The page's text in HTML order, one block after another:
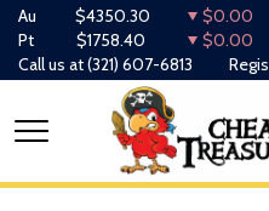
Au $4350.30 $0.00
Pt
$1758.40 $0.00
Call us at(321) 607-6813